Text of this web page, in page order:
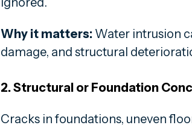
Why it matters:Water intrusion
damage, and structural
2. Structural or Foundation
Cracks in foundations, uneven